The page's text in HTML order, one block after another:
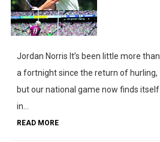
Jordan Norris It’s been little more than
a fortnight since the return of hurling,
but our national game now finds itself
in...
READ MORE